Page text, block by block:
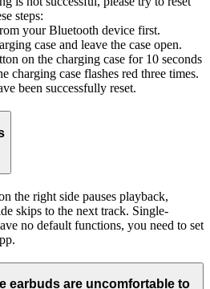
steps:
your Bluetooth device first.
case and leave the case open.
on the charging case for 10 seconds
charging case flashes red three times.
been successfully reset.
the right side pauses playback,
skips to the next track. Single-
no default functions, you need to set
earbuds are uncomfortable to